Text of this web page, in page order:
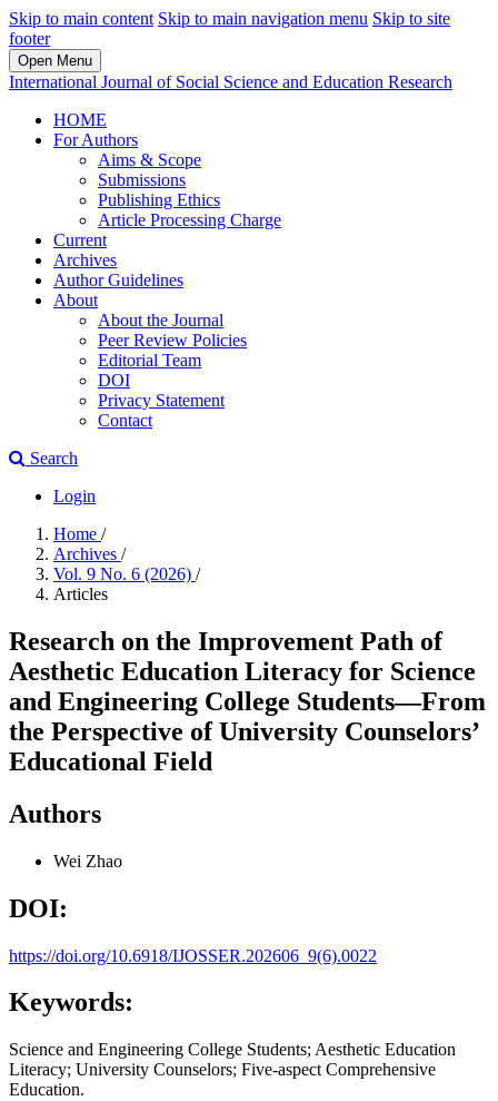
Skip to main content Skip to main navigation menu Skip to site
footer
Open Menu
International Journal of Social Science and Education Research
HOME
For Authors
Aims & Scope
Submissions
Publishing Ethics
Article Processing Charge
Current
Archives
Author Guidelines
About
About the Journal
Peer Review Policies
Editorial Team
DOI
Privacy Statement
Contact
Search
Login
Home /
Archives /
Vol. 9 No. 6 (2026) /
Articles
Research on the Improvement Path of
Aesthetic Education Literacy for Science
and Engineering College Students—From
the Perspective of University Counselors’
Educational Field
Authors
Wei Zhao
DOI:
https://doi.org/10.6918/IJOSSER.202606_9(6).0022
Keywords:
Science and Engineering College Students; Aesthetic Education
Literacy; University Counselors; Five-aspect Comprehensive
Education.